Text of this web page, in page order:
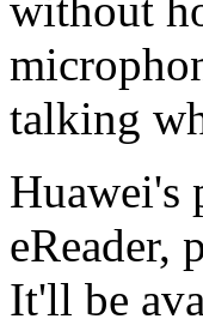
talking
Huawei's
eReader,
It'll be